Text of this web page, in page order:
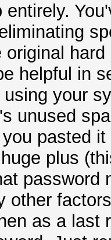
entirely.
original
helpful in
your
unused
pasted
plus
password
other
as a last